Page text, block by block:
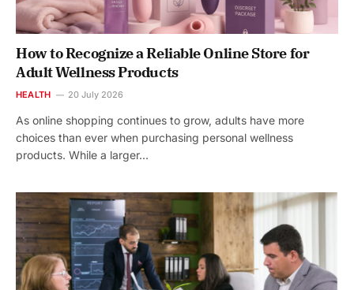
How to Recognize a Reliable Online Store for
Adult Wellness Products
HEALTH 20 July 2026
As online shopping continues to grow, adults have more
choices than ever when purchasing personal wellness
products. While a larger…